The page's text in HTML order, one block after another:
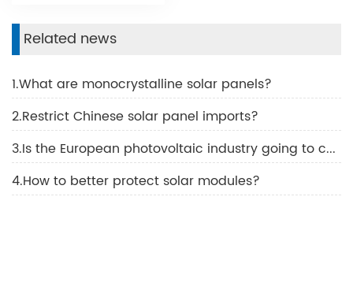
Related news
1.What are monocrystalline solar panels?
2.Restrict Chinese solar panel imports?
3.Is the European photovoltaic industry going to collapse?
4.How to better protect solar modules?